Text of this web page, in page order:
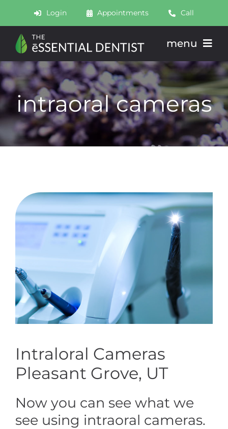
content
Login Appointments Call
menu
About
Meet
Services
Contact
intraoral cameras
Intraloral Cameras
Pleasant Grove, UT
Now you can see what we
see using intraoral cameras.